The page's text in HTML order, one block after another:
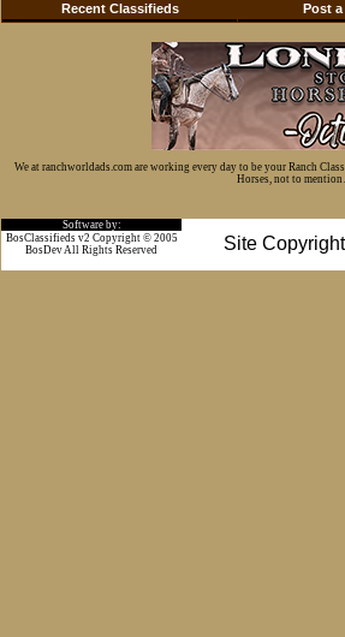
Recent Classifieds Post
We at ranchworldads.com are working every day to be your Ranch
Horses, not to mention
Software by:
Site
BosClassifieds v2 Copyright © 2005
BosDev All Rights Reserved